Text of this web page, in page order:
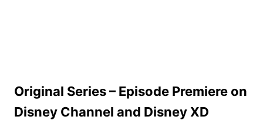
Original Series – Episode Premiere on
Disney Channel and Disney XD